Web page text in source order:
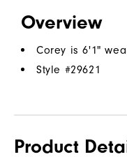
Overview
Corey is 6'1"
Style #29621
Product